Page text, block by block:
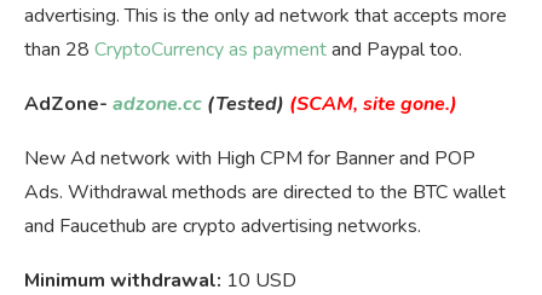
advertising. This is the only ad network that accepts more
than 28 CryptoCurrency as paymentand Paypal too.
AdZone- adzone.cc (Tested) (SCAM, site gone.)
New Ad network with High CPM for Banner and POP
Ads. Withdrawal methods are directed to the BTC wallet
and Faucethub are crypto advertising networks.
Minimum withdrawal: 10 USD